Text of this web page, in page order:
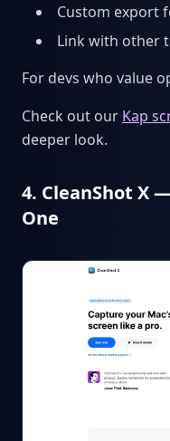
Custom export
Link with other
For devs who value
Check out our Kap
deeper look.
4. CleanShot X
One